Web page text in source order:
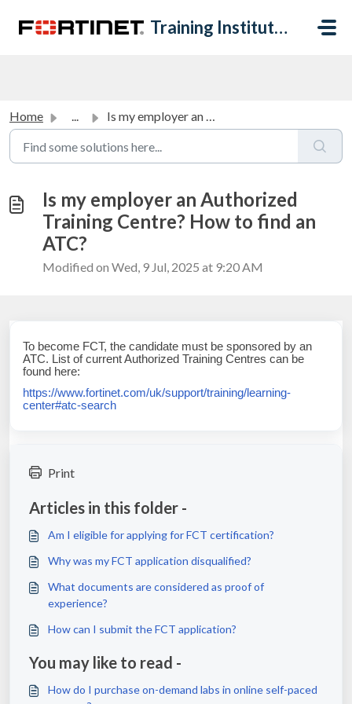
Training Institute Help Desk
Home ... Is my employer an Authorized Training Centre? How to find...
Is my employer an Authorized
Training Centre? How to find an
ATC?
Modified on Wed, 9 Jul, 2025 at 9:20 AM
To become FCT, the candidate must be sponsored by an
ATC. List of current Authorized Training Centres can be
found here:
https://www.fortinet.com/uk/support/training/learning-
center#atc-search
Print
Articles in this folder -
Am I eligible for applying for FCT certification?
Why was my FCT application disqualified?
What documents are considered as proof of
experience?
How can I submit the FCT application?
You may like to read -
How do I purchase on-demand labs in online self-paced